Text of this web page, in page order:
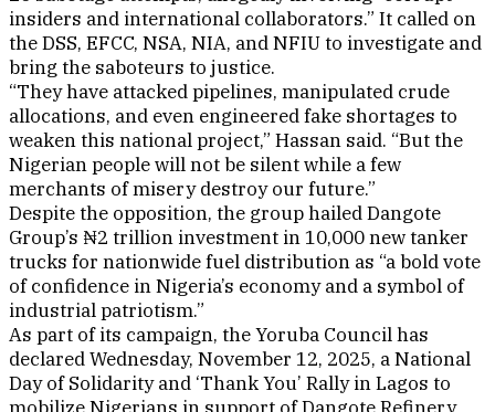
insiders and international collaborators.” It called on
the DSS, EFCC, NSA, NIA, and NFIU to investigate and
bring the saboteurs to justice.
“They have attacked pipelines, manipulated crude
allocations, and even engineered fake shortages to
weaken this national project,” Hassan said. “But the
Nigerian people will not be silent while a few
merchants of misery destroy our future.”
Despite the opposition, the group hailed Dangote
Group’s ₦2 trillion investment in 10,000 new tanker
trucks for nationwide fuel distribution as “a bold vote
of confidence in Nigeria’s economy and a symbol of
industrial patriotism.”
As part of its campaign, the Yoruba Council has
declared Wednesday, November 12, 2025, a National
Day of Solidarity and ‘Thank You’ Rally in Lagos to